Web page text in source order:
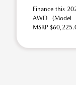
Finance this
AWD (Model
MSRP